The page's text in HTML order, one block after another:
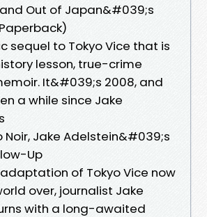
and Out of Japan&#039;s
sequel to Tokyo Vice that is
lesson, true-crime
It&#039;s 2008, and
a while since Jake
Noir, Jake Adelstein&#039;s
Up
adaptation of Tokyo Vice now
over, journalist Jake
with a long-awaited